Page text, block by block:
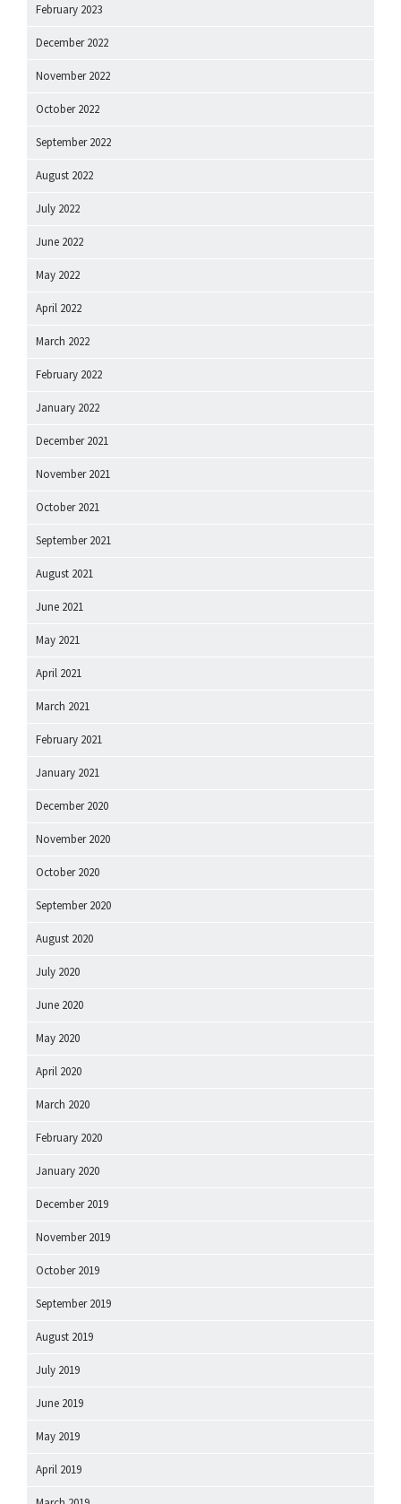
February 2023
December 2022
November 2022
October 2022
September 2022
August 2022
July 2022
June 2022
May 2022
April 2022
March 2022
February 2022
January 2022
December 2021
November 2021
October 2021
September 2021
August 2021
June 2021
May 2021
April 2021
March 2021
February 2021
January 2021
December 2020
November 2020
October 2020
September 2020
August 2020
July 2020
June 2020
May 2020
April 2020
March 2020
February 2020
January 2020
December 2019
November 2019
October 2019
September 2019
August 2019
July 2019
June 2019
May 2019
April 2019